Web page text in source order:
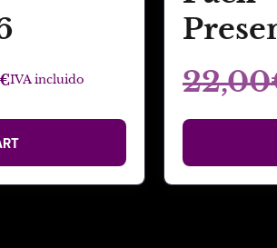
€IVA incluido
22,00